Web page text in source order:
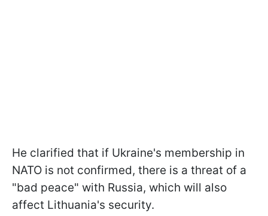
He clarified that if Ukraine's membership in
NATO is not confirmed, there is a threat of a
"bad peace" with Russia, which will also
affect Lithuania's security.